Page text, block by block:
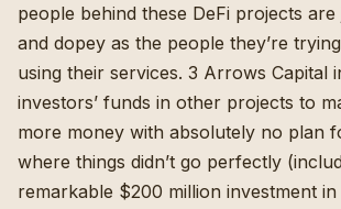
people behind these DeFi projects
and dopey as the people they’re
using their services. 3 Arrows Capital
investors’ funds in other projects to
more money with absolutely no plan
where things didn’t go perfectly (
remarkable $200 million investment